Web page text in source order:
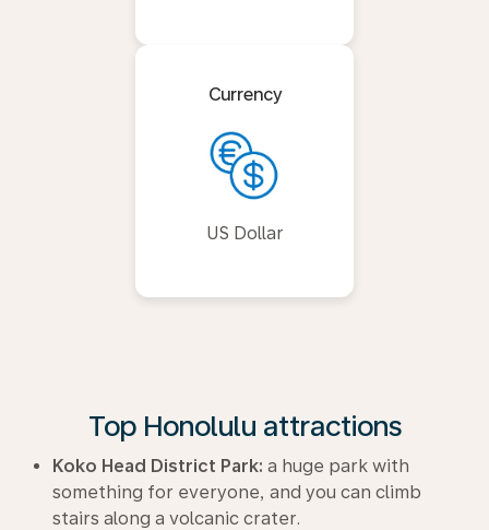
Currency
US Dollar
Top Honolulu attractions
Koko Head District Park: a huge park with
something for everyone, and you can climb
stairs along a volcanic crater.